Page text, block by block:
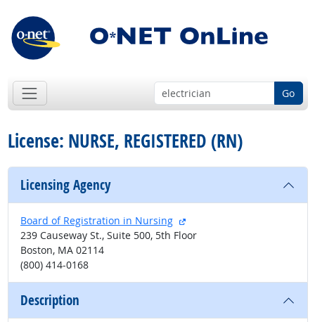
Go
License: NURSE, REGISTERED (RN)
Licensing Agency
Board of Registration in Nursing
external site
239 Causeway St., Suite 500, 5th Floor
Boston, MA 02114
(800) 414-0168
Description